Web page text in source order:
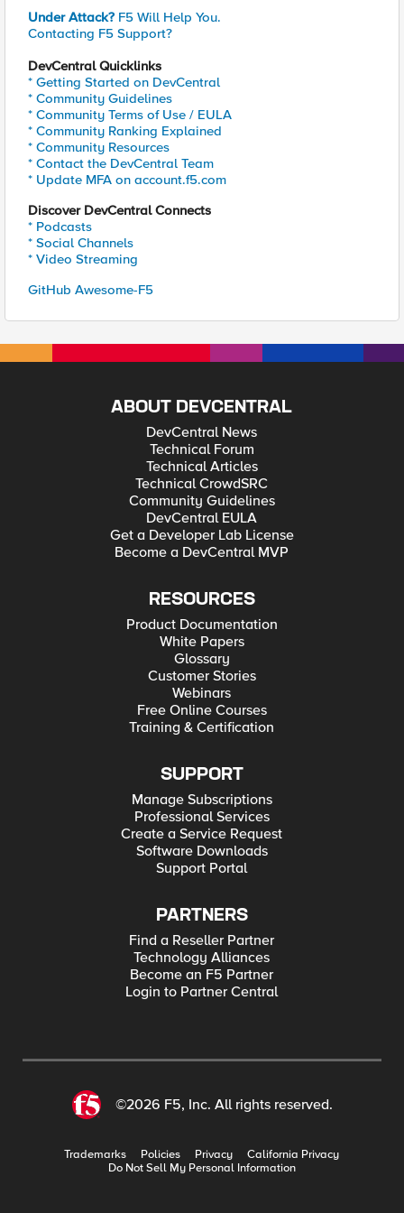
Under Attack? F5 Will Help You.
Contacting F5 Support?
DevCentral Quicklinks
* Getting Started on DevCentral
* Community Guidelines
* Community Terms of Use / EULA
* Community Ranking Explained
* Community Resources
* Contact the DevCentral Team
* Update MFA on account.f5.com
Discover DevCentral Connects
* Podcasts
* Social Channels
* Video Streaming
GitHub Awesome-F5
ABOUT DEVCENTRAL
DevCentral News
Technical Forum
Technical Articles
Technical CrowdSRC
Community Guidelines
DevCentral EULA
Get a Developer Lab License
Become a DevCentral MVP
RESOURCES
Product Documentation
White Papers
Glossary
Customer Stories
Webinars
Free Online Courses
Training & Certification
SUPPORT
Manage Subscriptions
Professional Services
Create a Service Request
Software Downloads
Support Portal
PARTNERS
Find a Reseller Partner
Technology Alliances
Become an F5 Partner
Login to Partner Central
©2026 F5, Inc. All rights reserved.
Trademarks Policies Privacy
California Privacy
Do Not Sell My Personal Information